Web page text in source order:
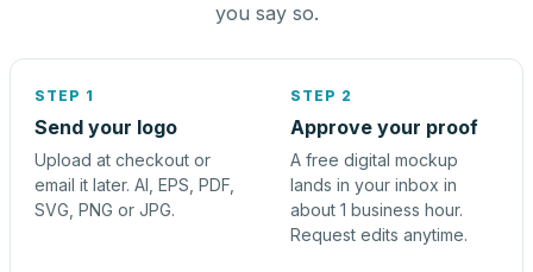
you say so.
STEP 1
Send your logo
Upload at checkout or
email it later. AI, EPS, PDF,
SVG, PNG or JPG.
STEP 2
Approve your proof
A free digital mockup
lands in your inbox in
about 1 business hour.
Request edits anytime.